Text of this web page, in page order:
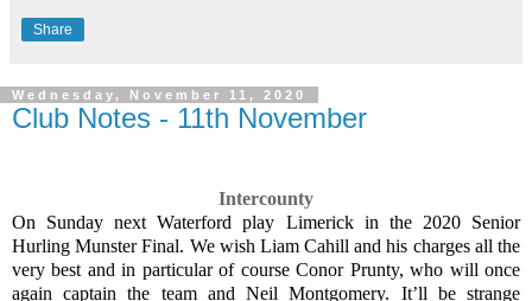
Share
Wednesday, November 11, 2020
Club Notes - 11th November
Intercounty
On Sunday next Waterford play Limerick in the 2020 Senior
Hurling Munster Final. We wish Liam Cahill and his charges all the
very best and in particular of course Conor Prunty, who will once
again captain the team and Neil Montgomery. It’ll be strange